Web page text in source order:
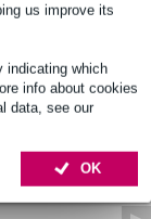
us improve its
indicating which
info about cookies
data, see our
OK